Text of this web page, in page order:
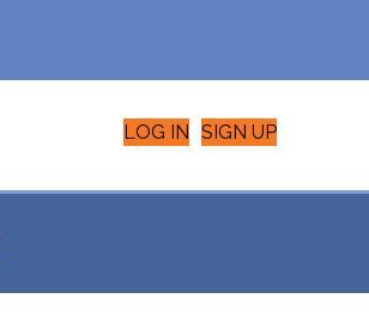
LOG IN SIGN UP